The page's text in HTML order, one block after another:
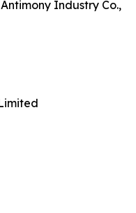
Industry Co.,